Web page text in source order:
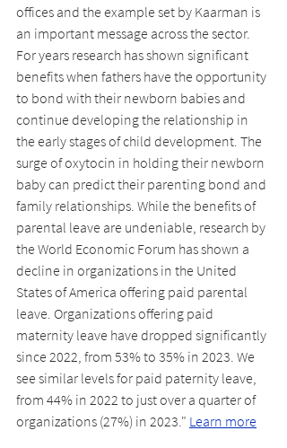
offices and the example set by Kaarman is
an important message across the sector.
For years research has shown significant
benefits when fathers have the opportunity
to bond with their newborn babies and
continue developing the relationship in
the early stages of child development. The
surge of oxytocin in holding their newborn
baby can predict their parenting bond and
family relationships. While the benefits of
parental leave are undeniable, research by
the World Economic Forum has shown a
decline in organizations in the United
States of America offering paid parental
leave. Organizations offering paid
maternity leave have dropped significantly
since 2022, from 53% to 35% in 2023. We
see similar levels for paid paternity leave,
from 44% in 2022 to just over a quarter of
organizations (27%) in 2023." Learn more